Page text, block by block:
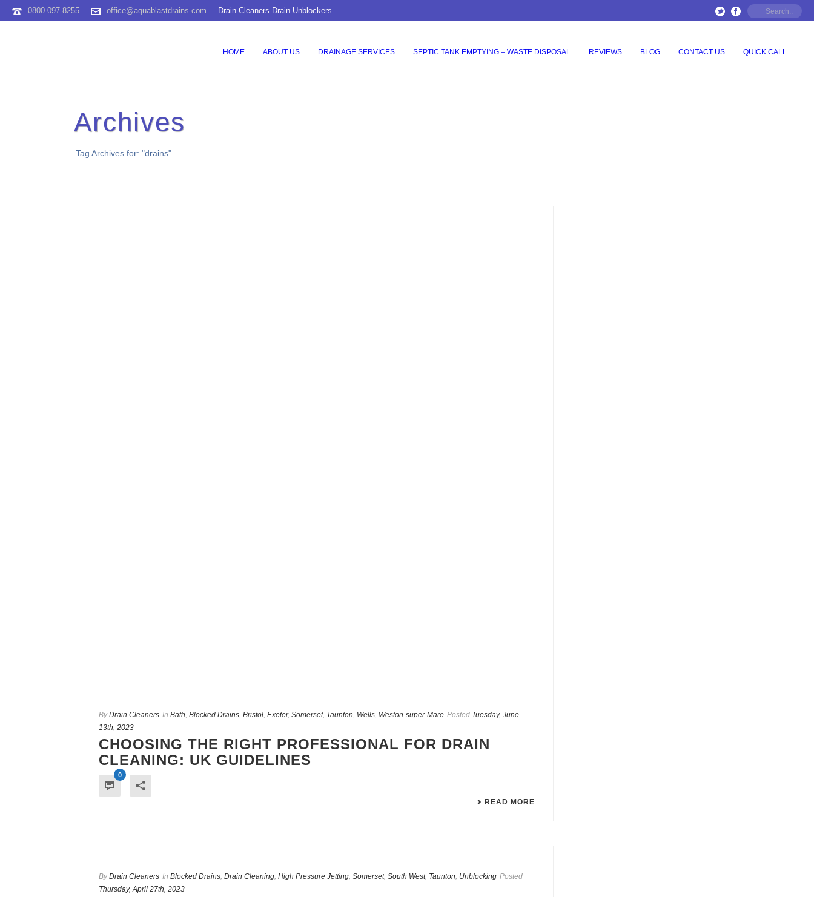
0800 097 8255 office@aquablastdrains.com Drain Cleaners Drain Unblockers
HOME ABOUT US DRAINAGE SERVICES SEPTIC TANK EMPTYING – WASTE DISPOSAL REVIEWS BLOG CONTACT US QUICK CALL
Archives
Tag Archives for: "drains"
By Drain Cleaners In Bath, Blocked Drains, Bristol, Exeter, Somerset, Taunton, Wells, Weston-super-Mare Posted Tuesday, June
13th, 2023
CHOOSING THE RIGHT PROFESSIONAL FOR DRAIN
CLEANING: UK GUIDELINES
0
READ MORE
By Drain Cleaners In Blocked Drains, Drain Cleaning, High Pressure Jetting, Somerset, South West, Taunton, Unblocking Posted
Thursday, April 27th, 2023